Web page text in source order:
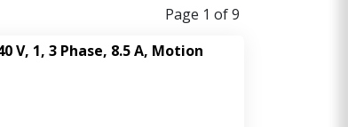
Page 1 of 9
V, 1, 3 Phase, 8.5 A, Motion